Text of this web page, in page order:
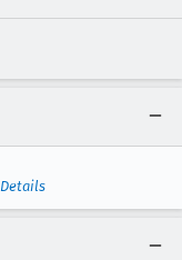
Details